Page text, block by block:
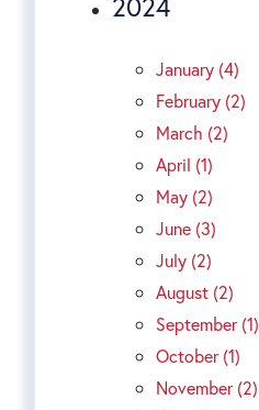
January (4)
February (2)
March (2)
April (1)
May (2)
June (3)
July (2)
August (2)
September (1)
October (1)
November (2)